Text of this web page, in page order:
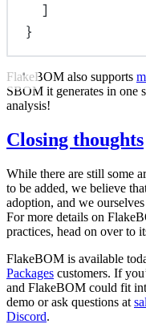
]
}
FlakeBOM also supports
SBOM it generates in one
analysis!
Closing thoughts
While there are still some
to be added, we believe
adoption, and we
For more details on
practices, head on over to
FlakeBOM is available
Packages customers. If
and FlakeBOM could fit
demo or ask questions at
Discord.